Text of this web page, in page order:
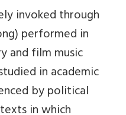
invoked through
performed in
and film music
in academic
by political